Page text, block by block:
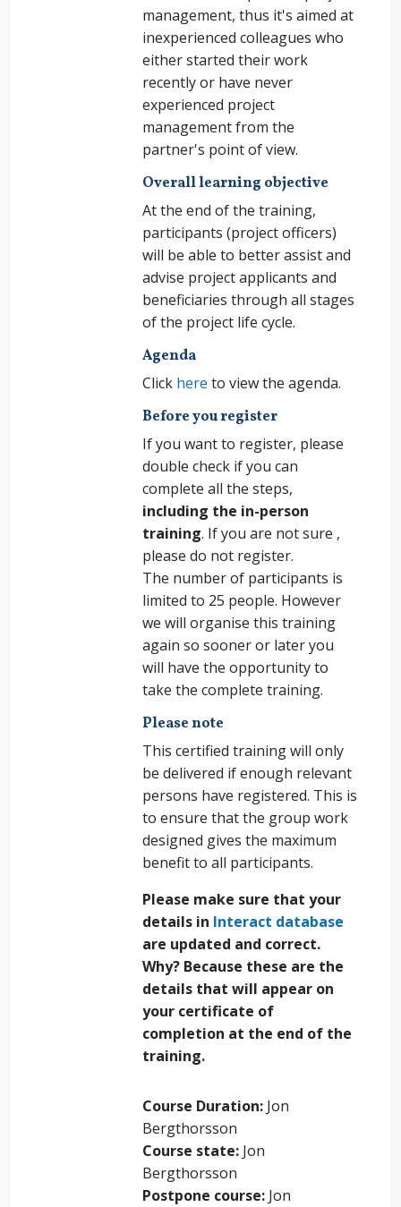
management, thus it's aimed at
inexperienced colleagues who
either started their work
recently or have never
experienced project
management from the
partner's point of view.
Overall learning objective
At the end of the training,
participants (project officers)
will be able to betterassist and
advise project applicants and
beneficiaries through all stages
of the project life cycle.
Agenda
Click here to view the agenda.
Before you register
If you want to register, please
double check if you can
complete all the steps,
including the in-person
training. If you are not sure ,
please do not register.
The number of participants is
limited to 25 people. However
we will organise this training
again so sooner or later you
will have the opportunity to
take the complete training.
Please note
This certified training will only
be delivered if enough relevant
persons have registered. This is
to ensure that the group work
designed gives the maximum
benefit to all participants.
Please make sure that your
details in Interact database
are updated and correct.
Why? Because these are the
details that will appear on
your certificate of
completion at the end of the
training.
Course Duration: Jon
Bergthorsson
Course state: Jon
Bergthorsson
Postpone course: Jon